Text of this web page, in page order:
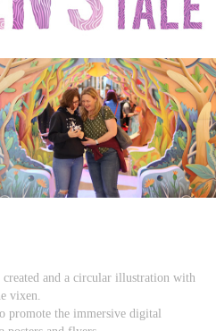
and a circular illustration with
vixen.
promote the immersive digital